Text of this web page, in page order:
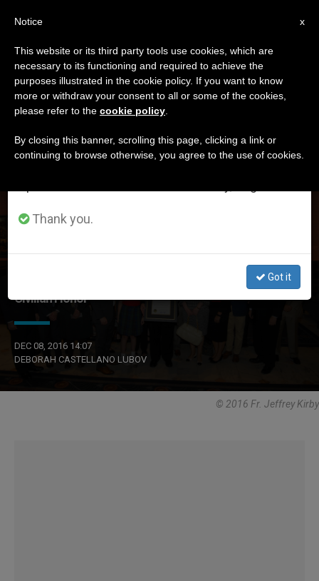
ETIQUETA
Posts Tagged ‘order
Of Palmetto’
FEATURE: Priest Receives South Carolina's Highest
Civilian Honor
DEC 08, 2016 14:07
DEBORAH CASTELLANO LUBOV
© 2016 Fr. Jeffrey Kirby
×
Important Notice
From July 27 to August 7 we will take our
annual break, taking advantage of the summer
period when less information is generated and
Thank you.
Got it
x
Notice
This website or its third party tools use cookies, which are
necessary to its functioning and required to achieve the
purposes illustrated in the cookie policy. If you want to know
more or withdraw your consent to all or some of the cookies,
please refer to the cookie policy
By closing this banner, scrolling this page, clicking a link or
continuing to browse otherwise, you agree to the use of cookies.